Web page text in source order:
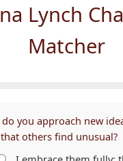
Lynch
Matcher
do you approach new
others find unusual?